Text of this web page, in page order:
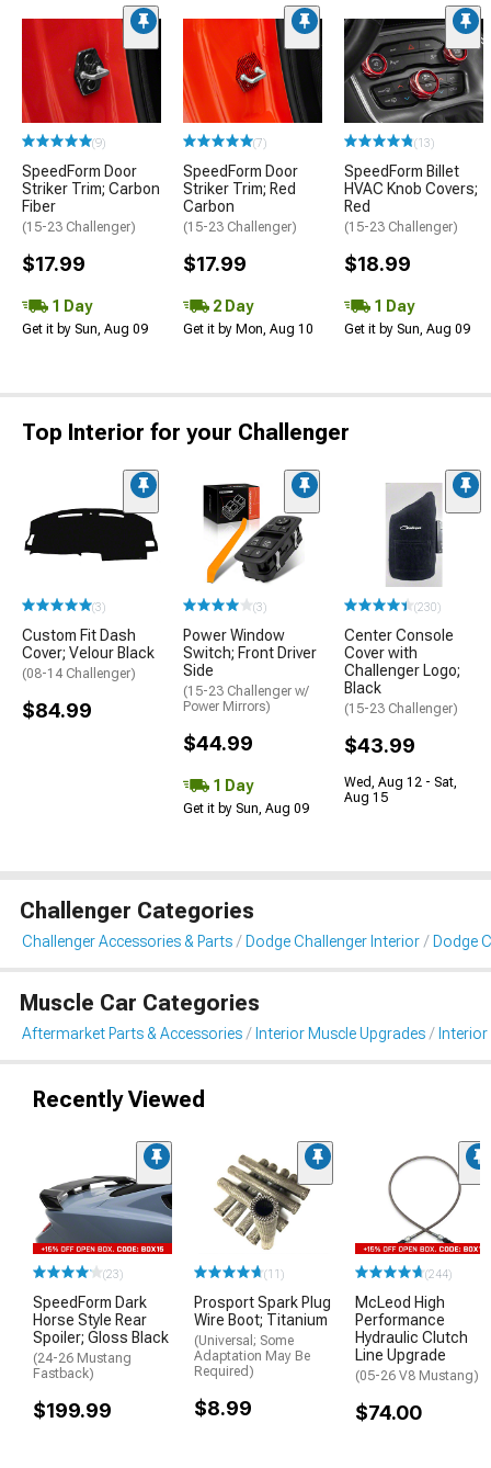
(9)
SpeedForm Door
Striker Trim; Carbon
Fiber
(15-23 Challenger)
$17.99
1 Day
Get it by Sun, Aug 09
(7)
SpeedForm Door
Striker Trim; Red
Carbon
(15-23 Challenger)
$17.99
2 Day
Get it by Mon, Aug 10
(13)
SpeedForm Billet
HVAC Knob Covers;
Red
(15-23 Challenger)
$18.99
1 Day
Get it by Sun, Aug 09
Top Interior for your Challenger
(3)
Custom Fit Dash
Cover; Velour Black
(08-14 Challenger)
$84.99
(3)
Power Window
Switch; Front Driver
Side
(15-23 Challenger w/
Power Mirrors)
$44.99
1 Day
Get it by Sun, Aug 09
(230)
Center Console
Cover with
Challenger Logo;
Black
(15-23 Challenger)
$43.99
Wed, Aug 12 - Sat,
Aug 15
Challenger Categories
Challenger Accessories & Parts Dodge Challenger Interior Dodge
Muscle Car Categories
Aftermarket Parts & Accessories Interior Muscle Upgrades
Recently Viewed
(23)
SpeedForm Dark
Horse Style Rear
Spoiler; Gloss Black
(24-26 Mustang
Fastback)
$199.99
(11)
Prosport Spark Plug
Wire Boot; Titanium
(Universal; Some
Adaptation May Be
Required)
$8.99
(244)
McLeod High
Performance
Hydraulic Clutch
Line Upgrade
(05-26 V8 Mustang)
$74.00